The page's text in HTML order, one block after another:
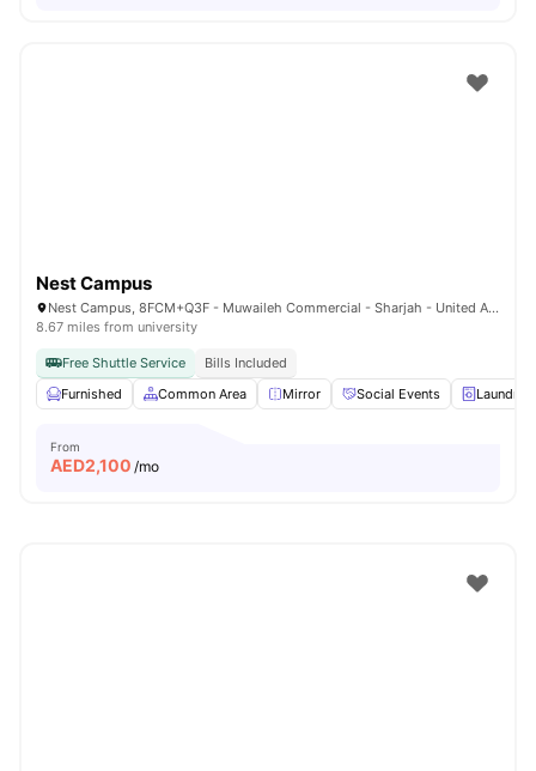
Nest Campus
Nest Campus, 8FCM+Q3F - Muwaileh Commercial - Sharjah - United Arab Emirates
8.67 miles from university
Free Shuttle Service
Bills Included
Furnished
Common Area Mirror Social Events Laundry
From
AED2,100 /mo